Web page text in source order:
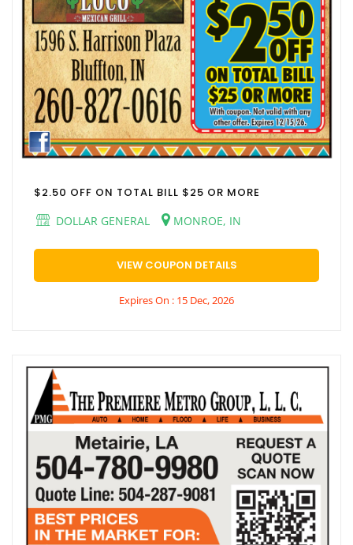
$2.50 OFF ON TOTAL BILL $25 OR MORE
DOLLAR GENERAL
MONROE, IN
VIEW COUPON DETAILS
Expires On : 15 Dec, 2026